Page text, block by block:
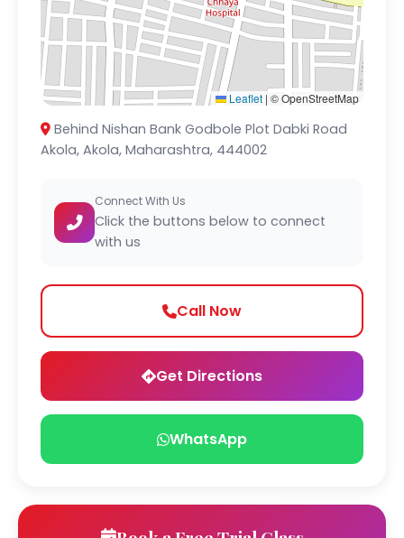
Leaflet | © OpenStreetMap
Behind Nishan Bank Godbole Plot Dabki Road
Akola, Akola, Maharashtra, 444002
Connect With Us
Click the buttons below to connect
with us
Call Now
Get Directions
WhatsApp